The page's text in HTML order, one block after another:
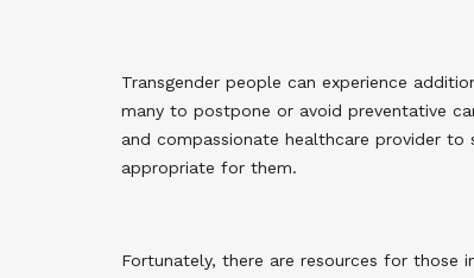
Transgender people can experience
many to postpone or avoid preventative
and compassionate healthcare provider
appropriate for them.
Fortunately, there are resources for those